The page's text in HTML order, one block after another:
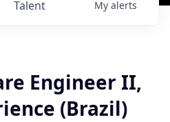
Talent My alerts
Engineer II,
(Brazil)